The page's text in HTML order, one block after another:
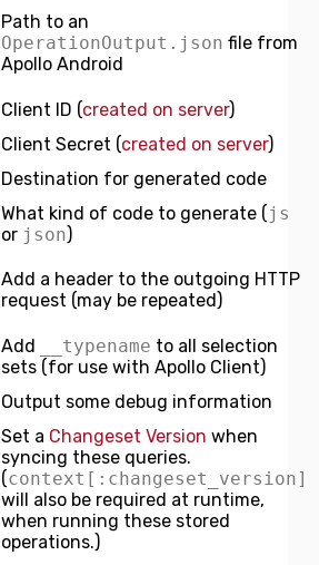
Path to an
OperationOutput.json file from
Apollo Android
Client ID (created on server)
Client Secret (created on server)
Destination for generated code
What kind of code to generate (js
or json)
Add a header to the outgoing HTTP
request (may be repeated)
Add __typename to all selection
sets (for use with Apollo Client)
Output some debug information
Set a Changeset Version when
syncing these queries.
(context[:changeset_version]
will also be required at runtime,
when running these stored
operations.)